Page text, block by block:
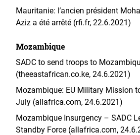
Mauritanie: l’ancien président
Aziz a été arrêté (rfi.fr, 22.6.2021)
Mozambique
SADC to send troops to
(theeastafrican.co.ke, 24.6.2021)
Mozambique: EU Military Mission
July (allafrica.com, 24.6.2021)
Mozambique Insurgency – SADC
Standby Force (allafrica.com,